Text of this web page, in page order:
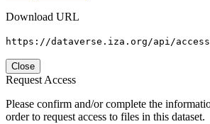
Download URL
https://dataverse.iza.org/api/
Close
Request Access
Please confirm and/or complete the
order to request access to files in this dataset.